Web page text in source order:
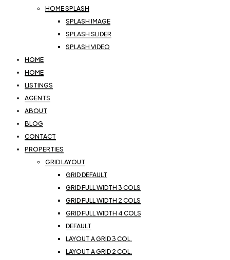
HOME SPLASH
SPLASH IMAGE
SPLASH SLIDER
SPLASH VIDEO
HOME
HOME
LISTINGS
AGENTS
ABOUT
BLOG
CONTACT
PROPERTIES
GRID LAYOUT
GRID DEFAULT
GRID FULL WIDTH 3 COLS
GRID FULL WIDTH 2 COLS
GRID FULL WIDTH 4 COLS
DEFAULT
LAYOUT A GRID 3 COL.
LAYOUT A GRID 2 COL.